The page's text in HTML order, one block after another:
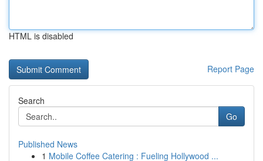
HTML is disabled
Report Page
Search
Go
Published News
1 Mobile Coffee Catering : Fueling Hollywood ...